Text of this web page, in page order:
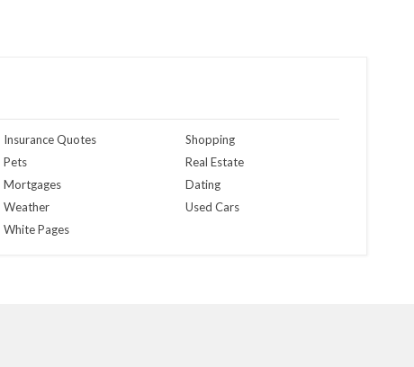
Insurance Quotes
Pets
Mortgages
Weather
White Pages
Shopping
Real Estate
Dating
Used Cars